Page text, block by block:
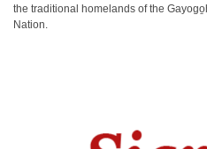
the traditional homelands of the
Nation.